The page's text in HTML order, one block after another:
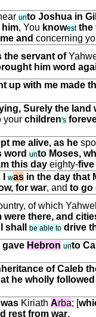
unto Joshua in
him, You knowestthe
and concerning
the servant of
him word
up with me made
Surely the land
your children's
me alive, as he
word unto Moses,
this day eighty-five
was in the day that
for war, and to go
of which
there, and
I shall be able to drive
gave Hebron unto
of Caleb
he wholly followed
Kiriath Arba; [
rest from war.